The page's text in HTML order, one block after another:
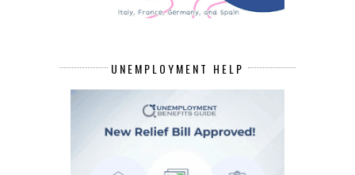
UNEMPLOYMENT HELP